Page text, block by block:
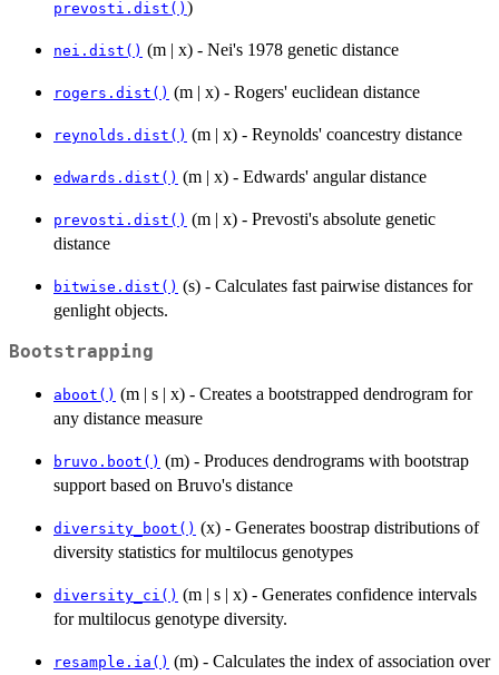
prevosti.dist() )
nei.dist() (m | x) - Nei's 1978 genetic distance
rogers.dist() (m | x) - Rogers' euclidean distance
reynolds.dist() (m | x) - Reynolds' coancestry distance
edwards.dist() (m | x) - Edwards' angular distance
prevosti.dist() (m | x) - Prevosti's absolute genetic
distance
bitwise.dist() (s) - Calculates fast pairwise distances for
genlight objects.
Bootstrapping
aboot() (m | s | x) - Creates a bootstrapped dendrogram for
any distance measure
bruvo.boot() (m) - Produces dendrograms with bootstrap
support based on Bruvo's distance
diversity_boot() (x) - Generates boostrap distributions of
diversity statistics for multilocus genotypes
diversity_ci() (m | s | x) - Generates confidence intervals
for multilocus genotype diversity.
resample.ia() (m) - Calculates the index of association over